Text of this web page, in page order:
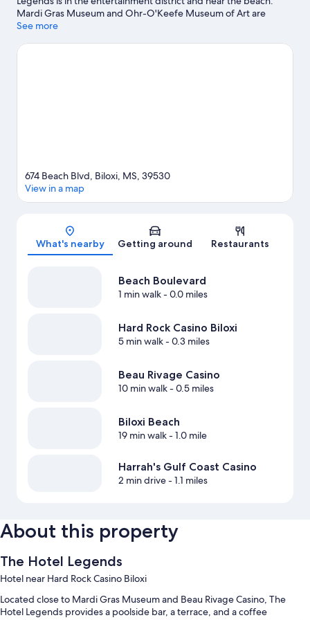
Mardi Gras Museum and Ohr-O'Keefe Museum of Art are
cultural highlights, and some of the area's notable landmarks
event or a game while in town? See what's going on at
See more
Map
674 Beach Blvd, Biloxi, MS, 39530
View in a map
What's nearby Getting around Restaurants
Beach Boulevard
1 min walk- 0.0 miles
Hard Rock Casino Biloxi
5 min walk- 0.3 miles
Beau Rivage Casino
10 min walk- 0.5 miles
Biloxi Beach
19 min walk- 1.0 mile
Harrah's Gulf Coast Casino
2 min drive- 1.1 miles
About this property
The Hotel Legends
Hotel near Hard Rock Casino Biloxi
Located close to Mardi Gras Museum and Beau Rivage Casino, The
Hotel Legends provides a poolside bar, a terrace, and a coffee